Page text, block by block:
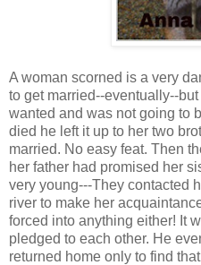
A woman scorned is a very
to get married--eventually--
wanted and was not going to
died he left it up to her two
married. No easy feat. Then
her father had promised her
very young---They contacted
river to make her
forced into anything either! It
pledged to each other. He
returned home only to find